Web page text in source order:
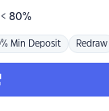
80%
Min Deposit Redraw